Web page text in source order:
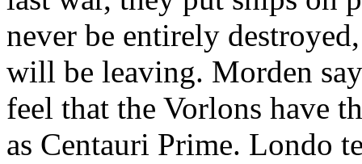
never be entirely
will be leaving. Morden
feel that the Vorlons have
as Centauri Prime. Londo